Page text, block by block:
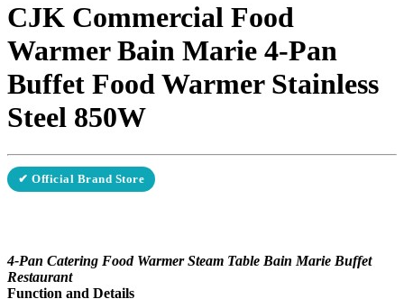
CJK Commercial Food
Warmer Bain Marie 4-Pan
Buffet Food Warmer Stainless
Steel 850W
✔ Official Brand Store
4-Pan Catering Food Warmer Steam Table Bain Marie Buffet
Restaurant
Function and Details